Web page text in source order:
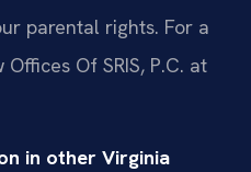
parental rights. For a
Of SRIS, P.C. at
in other Virginia